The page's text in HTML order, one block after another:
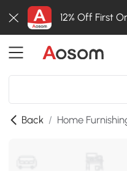
12% Off First
Back / Home